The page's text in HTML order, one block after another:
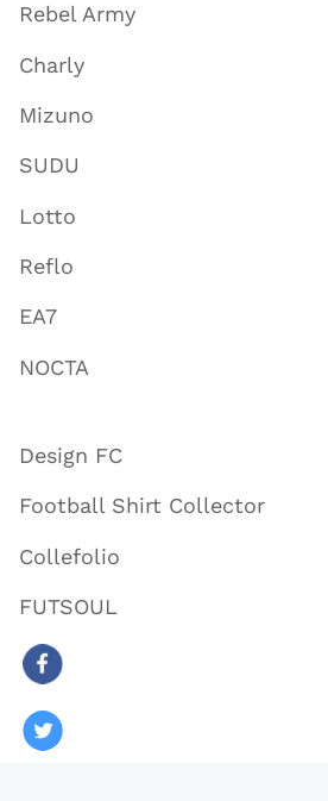
Rebel Army
Charly
Mizuno
SUDU
Lotto
Reflo
EA7
NOCTA
Design FC
Football Shirt Collector
Collefolio
FUTSOUL